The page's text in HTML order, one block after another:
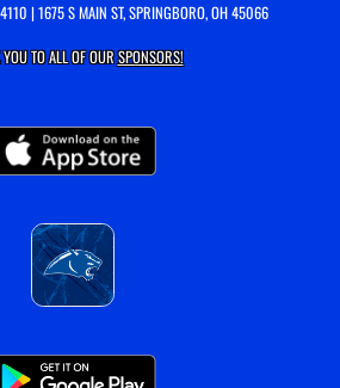
| 1675 S MAIN ST, SPRINGBORO, OH 45066
TO ALL OF OURSPONSORS!